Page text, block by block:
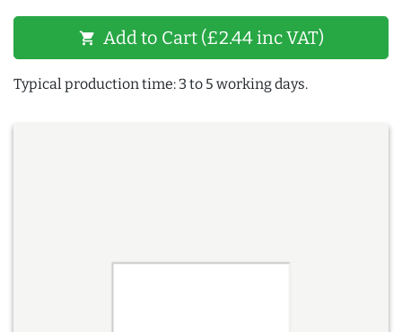
shopping_cart Add to Cart (£2.44 inc VAT)
Typical production time: 3 to 5 working days.